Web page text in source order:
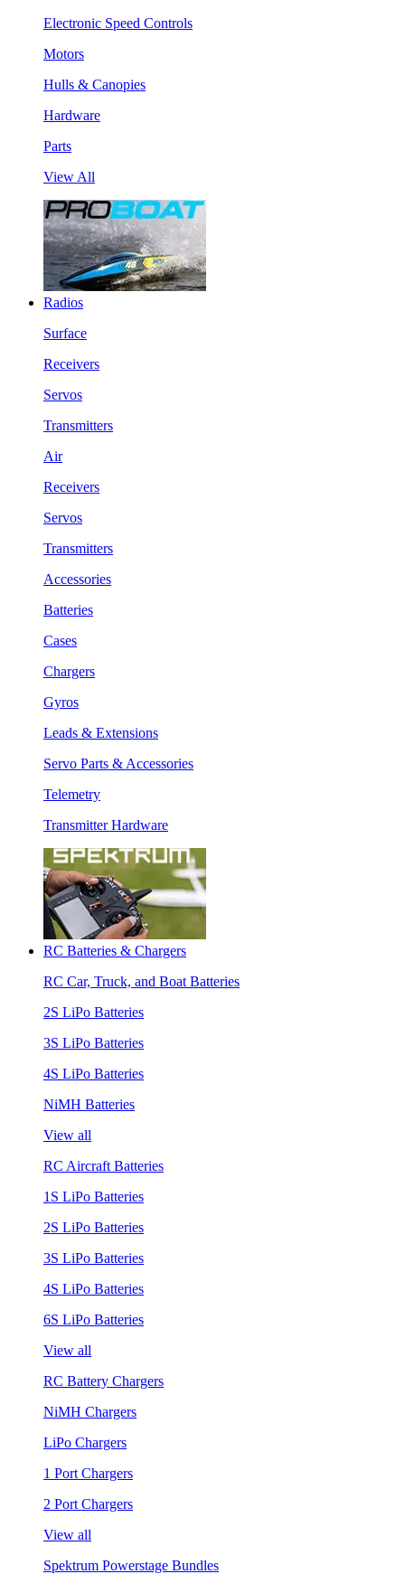
Electronic Speed Controls
Motors
Hulls & Canopies
Hardware
Parts
View All
Radios
Surface
Receivers
Servos
Transmitters
Air
Receivers
Servos
Transmitters
Accessories
Batteries
Cases
Chargers
Gyros
Leads & Extensions
Servo Parts & Accessories
Telemetry
Transmitter Hardware
RC Batteries & Chargers
RC Car, Truck, and Boat Batteries
2S LiPo Batteries
3S LiPo Batteries
4S LiPo Batteries
NiMH Batteries
View all
RC Aircraft Batteries
1S LiPo Batteries
2S LiPo Batteries
3S LiPo Batteries
4S LiPo Batteries
6S LiPo Batteries
View all
RC Battery Chargers
NiMH Chargers
LiPo Chargers
1 Port Chargers
2 Port Chargers
View all
Spektrum Powerstage Bundles